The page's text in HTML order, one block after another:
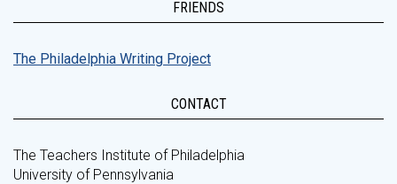
FRIENDS
The Philadelphia Writing Project
CONTACT
The Teachers Institute of Philadelphia
University of Pennsylvania